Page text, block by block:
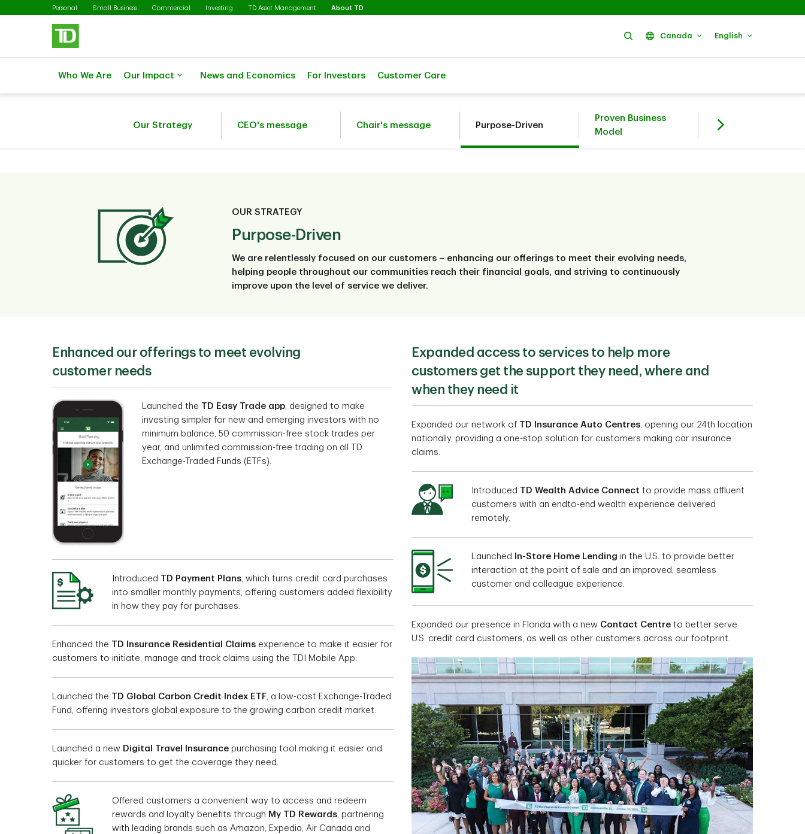
Skip to main content
Personal Small Business Commercial Investing TD Asset Management About TD
SearchCanada English
Who We Are Our Impact News and Economics For Investors Customer Care
Our Strategy CEO's message Chair's message Purpose-Driven
Proven Business
Model
Environmental,
Social, Governance
OUR STRATEGY
Purpose-Driven
We are relentlessly focused on our customers – enhancing our offerings to meet their evolving needs,
helping people throughout our communities reach their financial goals, and striving to continuously
improve upon the level of service we deliver.
Enhanced our offerings to meet evolving
customer needs
Launched the TD Easy Trade app, designed to make
investing simpler for new and emerging investors with no
minimum balance, 50 commission-free stock trades per
year, and unlimited commission-free trading on all TD
Exchange-Traded Funds (ETFs).
Introduced TD Payment Plans, which turns credit card purchases
into smaller monthly payments, offering customers added flexibility
in how they pay for purchases.
Enhanced the TD Insurance Residential Claims experience to make it easier for
customers to initiate, manage and track claims using the TDI Mobile App.
Launched the TD Global Carbon Credit Index ETF, a low-cost Exchange-Traded
Fund, offering investors global exposure to the growing carbon credit market.
Launched a new Digital Travel Insurance purchasing tool making it easier and
quicker for customers to get the coverage they need.
Offered customers a convenient way to access and redeem
rewards and loyalty benefits through My TD Rewards, partnering
with leading brands such as Amazon, Expedia, Air Canada and
Expanded access to services to help more
customers get the support they need, where and
when they need it
Expanded our network of TD Insurance Auto Centres, opening our 24th location
nationally, providing a one-stop solution for customers making car insurance
claims.
Introduced TD Wealth Advice Connect to provide mass affluent
customers with an endto-end wealth experience delivered
remotely.
Launched In-Store Home Lending in the U.S. to provide better
interaction at the point of sale and an improved, seamless
customer and colleague experience.
Expanded our presence in Florida with a new Contact Centre to better serve
U.S. credit card customers, as well as other customers across our footprint.